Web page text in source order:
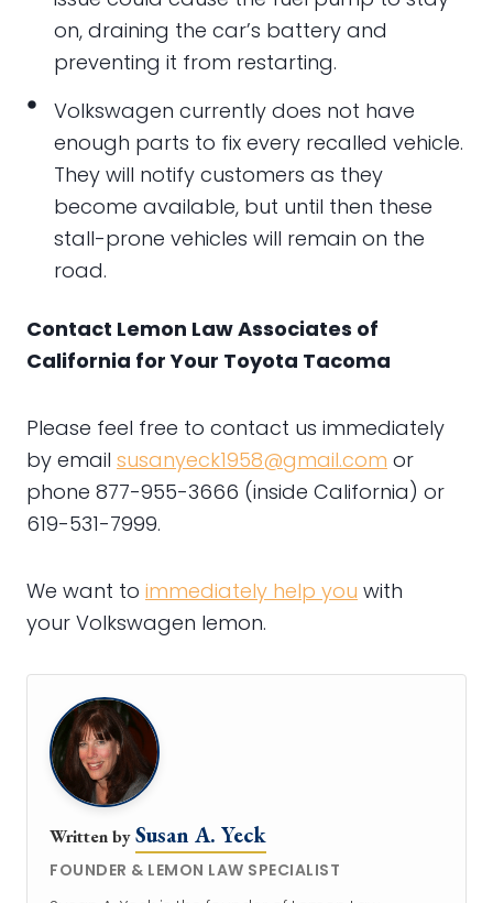
on, draining the car’s battery and
preventing it from restarting.
Volkswagen currently does not have
enough parts to fix every recalled vehicle.
They will notify customers as they
become available, but until then these
stall-prone vehicles will remain on the
road.
Contact Lemon Law Associates of
California for Your Toyota Tacoma
Please feel free to contact us immediately
by email susanyeck1958@gmail.com or
phone 877-955-3666 (inside California) or
619-531-7999.
We want to immediately help you with
your Volkswagen lemon.
Written bySusan A. Yeck
FOUNDER & LEMON LAW SPECIALIST